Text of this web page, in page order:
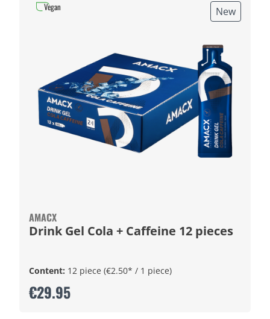
New
AMACX
Drink Gel Cola + Caffeine 12 pieces
Content: 12 piece (€2.50* / 1 piece)
€29.95
Vegan